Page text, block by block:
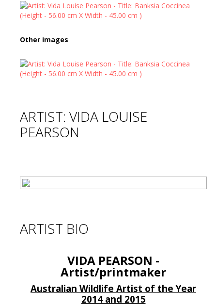
Other images
ARTIST: VIDA LOUISE
PEARSON
ARTIST BIO
VIDA PEARSON -
Artist/printmaker
Australian Wildlife Artist of the Year
2014 and 2015